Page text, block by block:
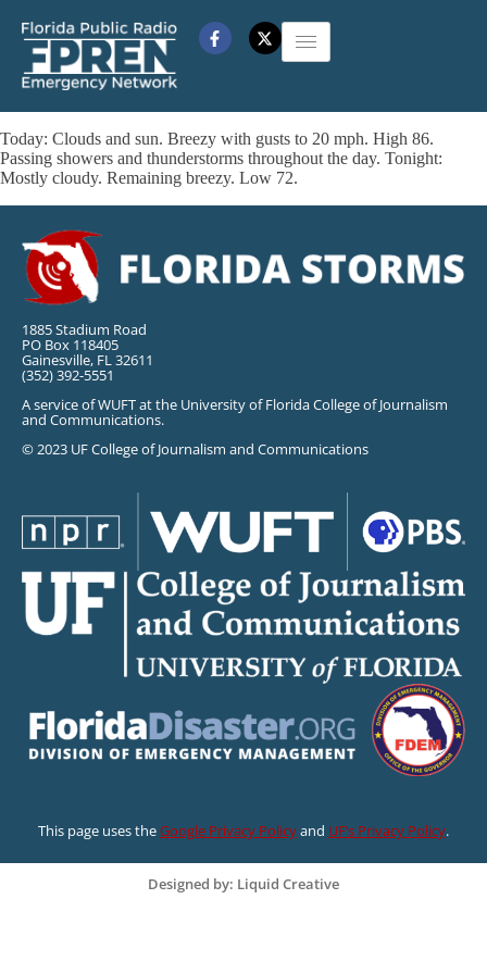
Today: Clouds and sun. Breezy with gusts to 20 mph. High 86.
Passing showers and thunderstorms throughout the day. Tonight:
Mostly cloudy. Remaining breezy. Low 72.
1885 Stadium Road
PO Box 118405
Gainesville, FL 32611
(352) 392-5551
A service of WUFT at the University of Florida College of Journalism
and Communications.
© 2023 UF College of Journalism and Communications
This page uses theGoogle Privacy Policyand UF’s Privacy Policy.
Designed by: Liquid Creative